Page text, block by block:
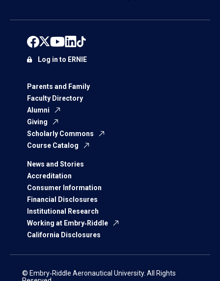
Parents and Family
Faculty Directory
Alumni
Giving
Scholarly Commons
Course Catalog
News and Stories
Accreditation
Consumer Information
Financial Disclosures
Institutional Research
Working at Embry‑Riddle
California Disclosures
Log in to ERNIE
© Embry‑Riddle Aeronautical University. All Rights